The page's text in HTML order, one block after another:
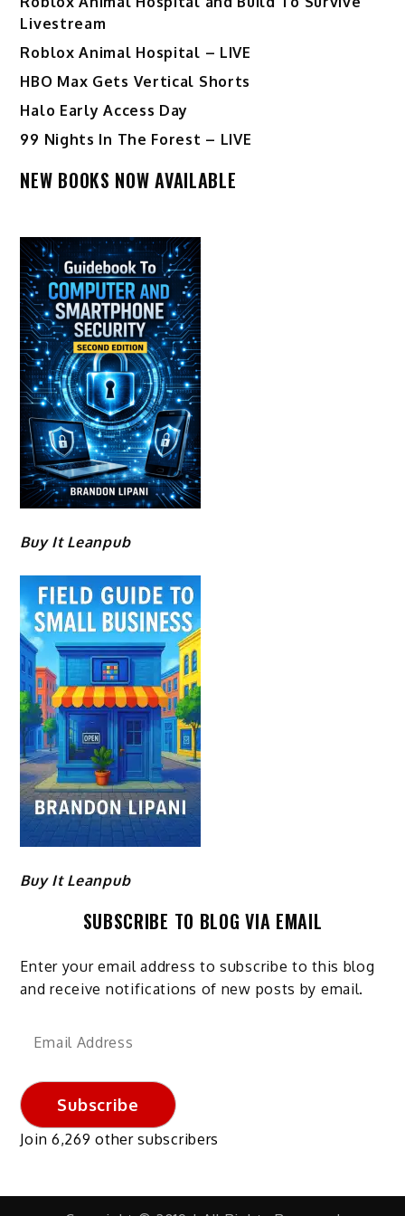
Livestream
Roblox Animal Hospital – LIVE
HBO Max Gets Vertical Shorts
Halo Early Access Day
99 Nights In The Forest – LIVE
NEW BOOKS NOW AVAILABLE
Buy It Leanpub
Buy It Leanpub
SUBSCRIBE TO BLOG VIA EMAIL
Enter your email address to subscribe to this blog
and receive notifications of new posts by email.
Email
Subscribe
Join 6,269 other subscribers